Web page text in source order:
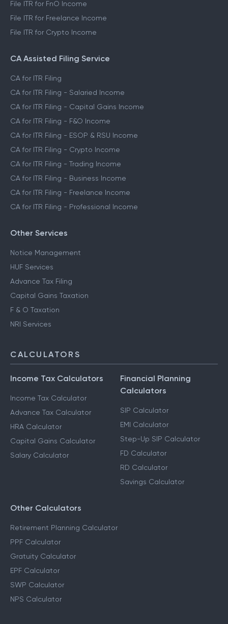
File ITR for FnO Income
File ITR for Freelance Income
File ITR for Crypto Income
CA Assisted Filing Service
CA for ITR Filing
CA for ITR Filing - Salaried Income
CA for ITR Filing - Capital Gains Income
CA for ITR Filing - F&O Income
CA for ITR Filing - ESOP & RSU Income
CA for ITR Filing - Crypto Income
CA for ITR Filing - Trading Income
CA for ITR Filing - Business Income
CA for ITR Filing - Freelance Income
CA for ITR Filing - Professional Income
Other Services
Notice Management
HUF Services
Advance Tax Filing
Capital Gains Taxation
F & O Taxation
NRI Services
CALCULATORS
Income Tax Calculators
Income Tax Calculator
Advance Tax Calculator
HRA Calculator
Capital Gains Calculator
Salary Calculator
Financial Planning
Calculators
SIP Calculator
EMI Calculator
Step-Up SIP Calculator
FD Calculator
RD Calculator
Savings Calculator
Other Calculators
Retirement Planning Calculator
PPF Calculator
Gratuity Calculator
EPF Calculator
SWP Calculator
NPS Calculator